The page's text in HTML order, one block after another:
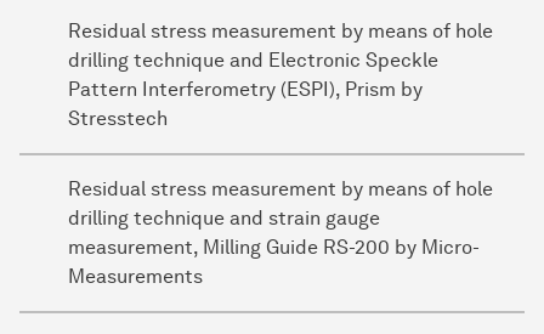
Residual stress measurement by means of hole
drilling technique and Electronic Speckle
Pattern Interferometry (ESPI), Prism by
Stresstech
Residual stress measurement by means of hole
drilling technique and strain gauge
measurement, Milling Guide RS-200 by Micro-
Measurements